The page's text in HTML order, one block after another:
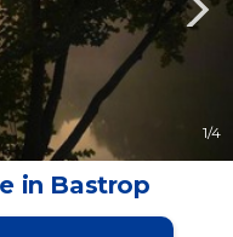
1/4
in Bastrop